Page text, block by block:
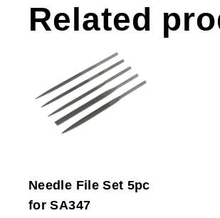
Related
Needle File Set 5pc
for SA347